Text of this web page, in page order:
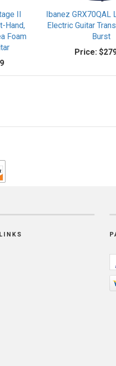
II
Hand,
Foam
Ibanez GRX70QAL
Electric Guitar
Burst
Price: